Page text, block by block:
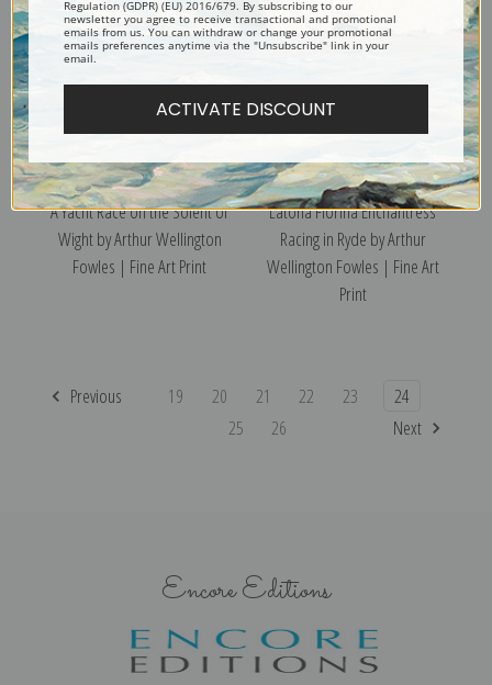
A Yacht Race on the Solent of
Wight by Arthur Wellington
Fowles | Fine Art Print
Latona Florina Enchantress
Racing in Ryde by Arthur
Wellington Fowles | Fine Art
Print
Previous 19 20 21 22 23
24
25
26 Next
Encore Editions
Regulation (GDPR) (EU) 2016/679. By subscribing to our
newsletter you agree to receive transactional and promotional
emails from us. You can withdraw or change your promotional
emails preferences anytime via the "Unsubscribe" link in your
email.
ACTIVATE DISCOUNT